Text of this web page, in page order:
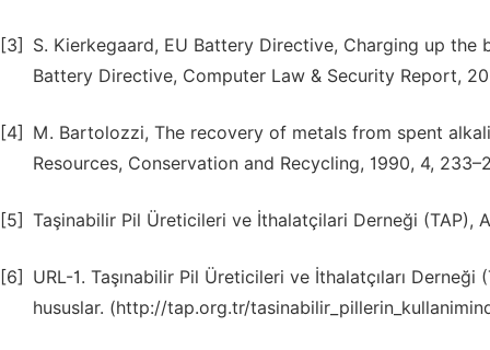
[3]
S. Kierkegaard, EU Battery Directive, Charging up
Battery Directive, Computer Law & Security Report,
[4]
M. Bartolozzi, The recovery of metals from spent
Resources, Conservation and Recycling, 1990, 4,
[5] Taşinabilir Pil Üreticileri ve İthalatçilari Derneği (TAP),
[6]
URL-1. Taşınabilir Pil Üreticileri ve İthalatçıları
hususlar. (http://tap.org.tr/